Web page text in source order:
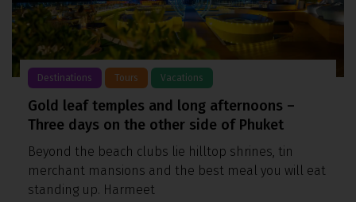
Destinations Tours Vacations
Gold leaf temples and long afternoons –
Three days on the other side of Phuket
Beyond the beach clubs lie hilltop shrines, tin
merchant mansions and the best meal you will eat
standing up. Harmeet